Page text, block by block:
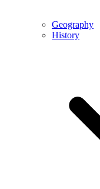
Geography
History